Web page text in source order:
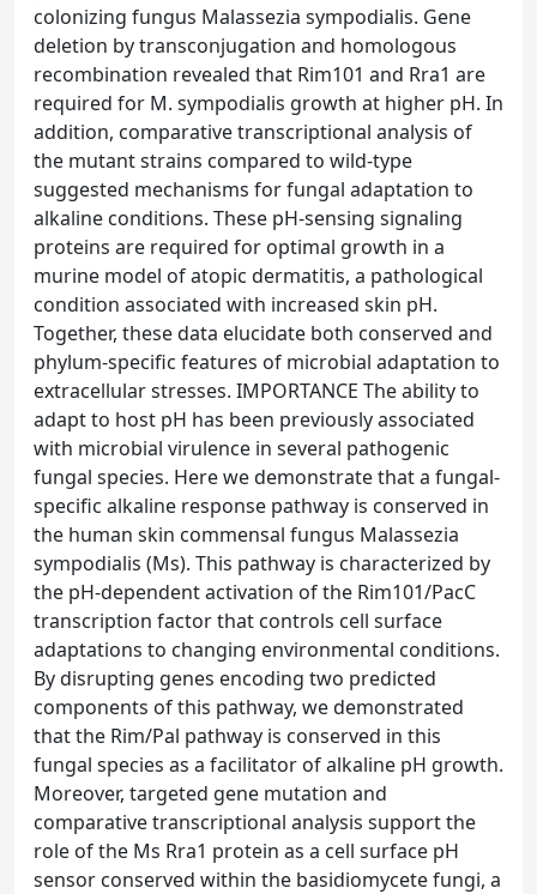
colonizing fungus Malassezia sympodialis. Gene
deletion by transconjugation and homologous
recombination revealed that Rim101 and Rra1 are
required for M. sympodialis growth at higher pH. In
addition, comparative transcriptional analysis of
the mutant strains compared to wild-type
suggested mechanisms for fungal adaptation to
alkaline conditions. These pH-sensing signaling
proteins are required for optimal growth in a
murine model of atopic dermatitis, a pathological
condition associated with increased skin pH.
Together, these data elucidate both conserved and
phylum-specific features of microbial adaptation to
extracellular stresses. IMPORTANCE The ability to
adapt to host pH has been previously associated
with microbial virulence in several pathogenic
fungal species. Here we demonstrate that a fungal-
specific alkaline response pathway is conserved in
the human skin commensal fungus Malassezia
sympodialis (Ms). This pathway is characterized by
the pH-dependent activation of the Rim101/PacC
transcription factor that controls cell surface
adaptations to changing environmental conditions.
By disrupting genes encoding two predicted
components of this pathway, we demonstrated
that the Rim/Pal pathway is conserved in this
fungal species as a facilitator of alkaline pH growth.
Moreover, targeted gene mutation and
comparative transcriptional analysis support the
role of the Ms Rra1 protein as a cell surface pH
sensor conserved within the basidiomycete fungi, a